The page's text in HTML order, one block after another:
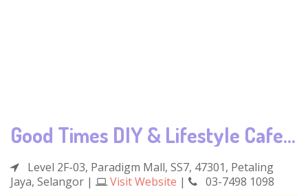
Good Times DIY & Lifestyle Cafe (Paradigm Mall)
Level 2F-03, Paradigm Mall, SS7, 47301, Petaling
Jaya, Selangor | Visit Website | 03-7498 1098